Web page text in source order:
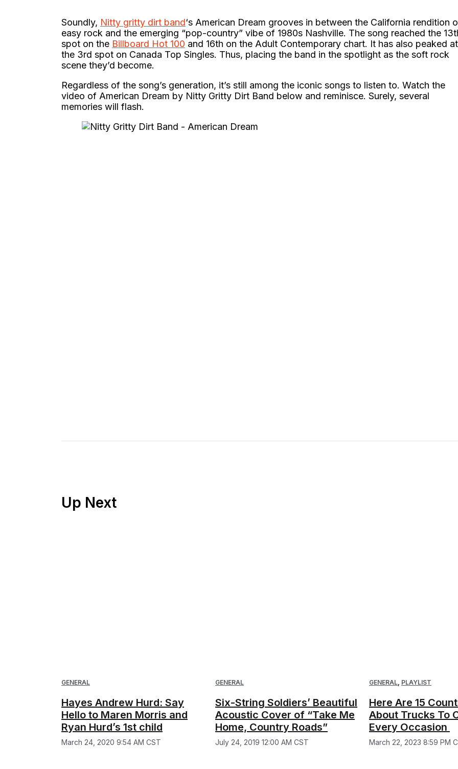
Soundly, Nitty gritty dirt band‘s American Dream grooves in between the California rendition
easy rock and the emerging “pop-country” vibe of 1980s Nashville. The song reached the
spot on the Billboard Hot 100 and 16th on the Adult Contemporary chart. It has also peaked at
the 3rd spot on Canada Top Singles. Thus, placing the band in the spotlight as the soft rock
scene they’d become.
Regardless of the song’s generation, it’s still among the iconic songs to listen to. Watch the
video of American Dream by Nitty Gritty Dirt Band below and reminisce. Surely, several
memories will flash.
GENERAL
Hayes Andrew Hurd: Say
Hello to Maren Morris and
Ryan Hurd’s 1st child
March 24, 2020 9:54 AM CST
GENERAL
Six-String Soldiers’ Beautiful
Acoustic Cover of “Take Me
Home, Country Roads”
July 24, 2019 12:00 AM CST
GENERAL PLAYLIST
Here Are 15
About Trucks To
Every Occasion
March 22, 2023 8:59 PM
Up Next